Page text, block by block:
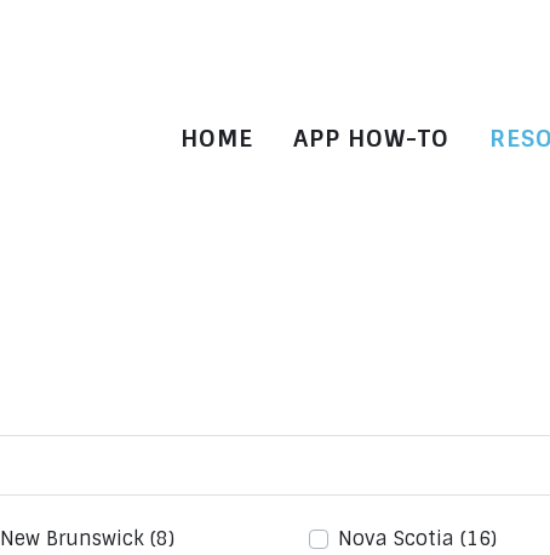
HOME APP HOW-TO
New Brunswick (8)
Nova Scotia (16)